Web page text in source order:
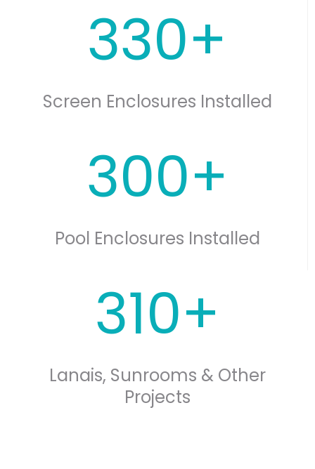
330+
Screen Enclosures Installed
300+
Pool Enclosures Installed
310+
Lanais, Sunrooms & Other
Projects